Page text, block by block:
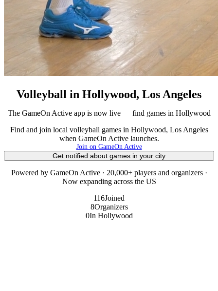
Volleyball in Hollywood, Los Angeles
The GameOn Active app is now live — find games in Hollywood
Find and join local volleyball games in Hollywood, Los Angeles
when GameOn Active launches.
Join on GameOn Active
Get notified about games in your city
Powered by GameOn Active · 20,000+ players and organizers ·
Now expanding across the US
116Joined
8Organizers
0In Hollywood